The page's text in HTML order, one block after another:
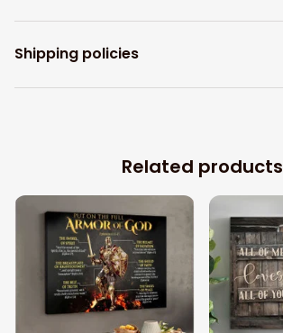
Shipping policies
Related products